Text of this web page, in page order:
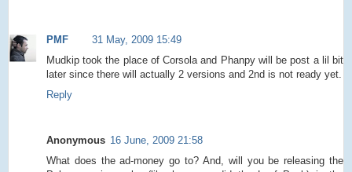
PMF
31 May, 2009 15:49
Mudkip took the place of Corsola and Phanpy will be post a lil bit
later since there will actually 2 versions and 2nd is not ready yet.
Reply
Anonymous 16 June, 2009 21:58
What does the ad-money go to? And, will you be releasing the